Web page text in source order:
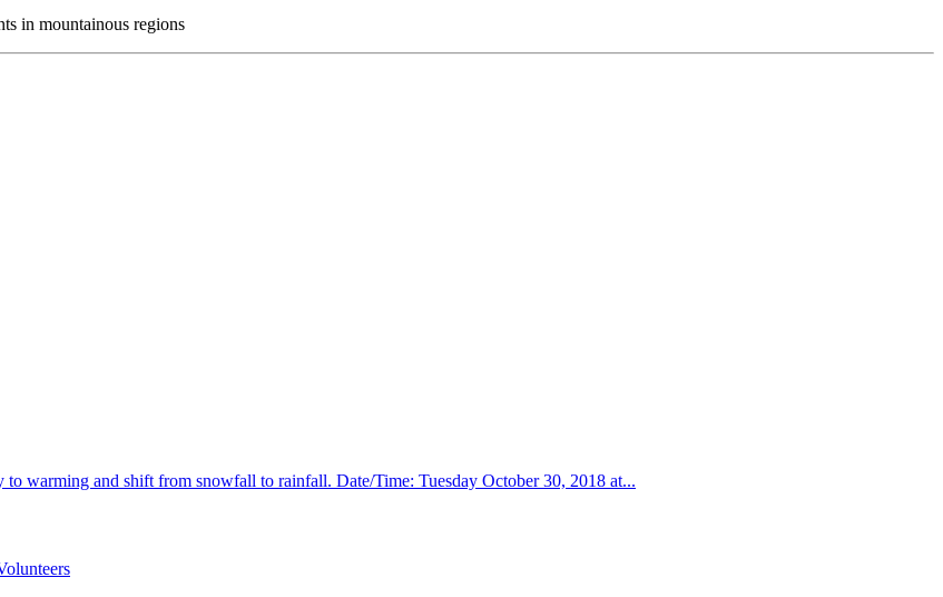
in mountainous regions
warming and shift from snowfall to rainfall. Date/Time: Tuesday October 30, 2018 at...